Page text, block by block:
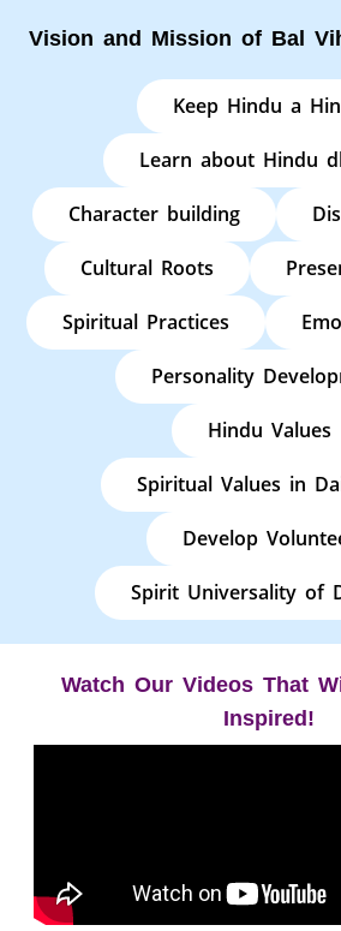
Vision and Mission of Bal
Keep Hindu a
Learn about Hindu
Character building
Cultural Roots
Spiritual Practices
Personality
Hindu Values
Spiritual Values in
Develop
Spirit Universality of
Watch Our Videos That
Inspired!